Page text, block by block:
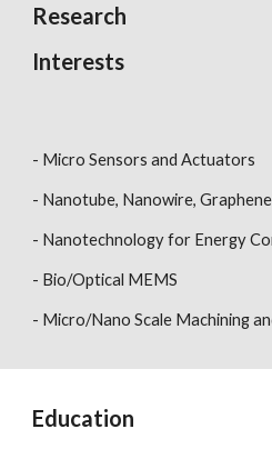
Research
Interests
- Micro Sensors and Actuators
- Nanotube, Nanowire,
- Nanotechnology for Energy
- Bio/Optical MEMS
- Micro/Nano Scale Machining
Education